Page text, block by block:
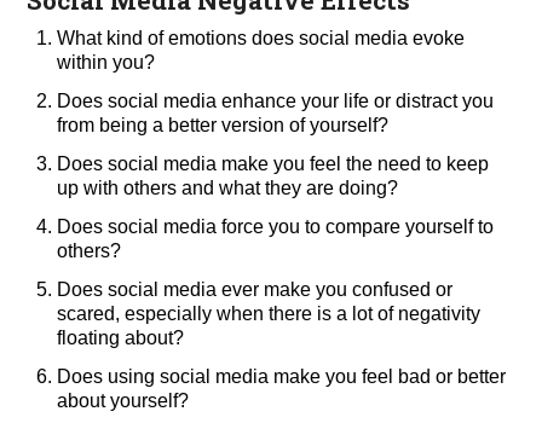
What kind of emotions does social media evoke
within you?
Does social media enhance your life or distract you
from being a better version of yourself?
Does social media make you feel the need to keep
up with others and what they are doing?
Does social media force you to compare yourself to
others?
Does social media ever make you confused or
scared, especially when there is a lot of negativity
floating about?
Does using social media make you feel bad or better
about yourself?